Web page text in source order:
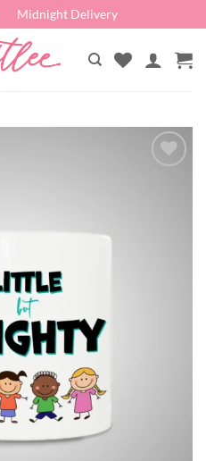
Midnight Delivery